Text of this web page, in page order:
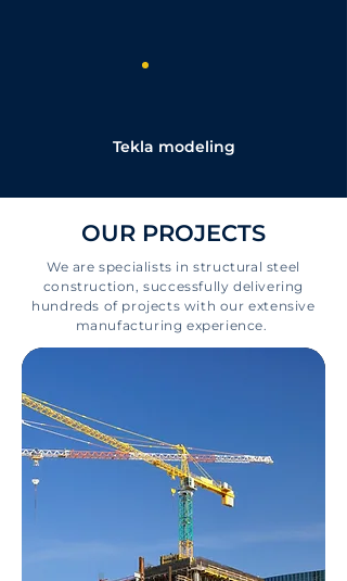
Tekla modeling
OUR PROJECTS
We are specialists in structural steel
construction, successfully delivering
hundreds of projects with our extensive
manufacturing experience.